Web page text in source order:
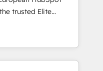
staff has earned
the HubSpot
you a roadmap on
Commercial
we
and minimize